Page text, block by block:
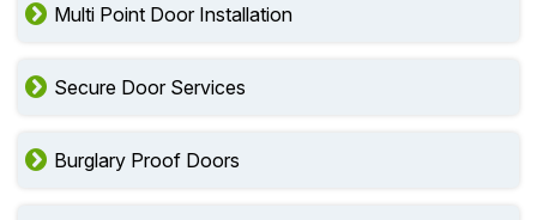
Multi Point Door Installation
Secure Door Services
Burglary Proof Doors